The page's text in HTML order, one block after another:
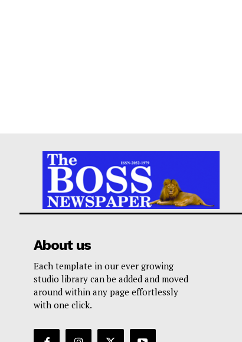
About us
Each template in our ever growing
studio library can be added and moved
around within any page effortlessly
with one click.